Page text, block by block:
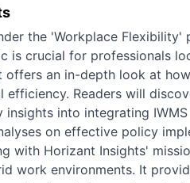
the 'Workplace
is crucial for professionals
offers an in-depth look at
efficiency. Readers will
into integrating
on effective policy
with Horizant Insights'
work environments. It